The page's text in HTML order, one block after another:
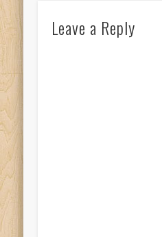
Leave a Reply